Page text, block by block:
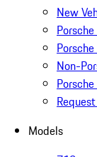
New
Non-
Models